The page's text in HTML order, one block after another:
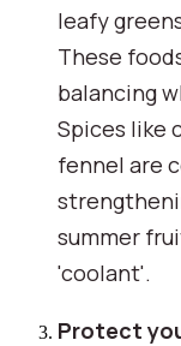
leafy
These
balancing
Spices like
fennel are
summer
'coolant'.
Protect